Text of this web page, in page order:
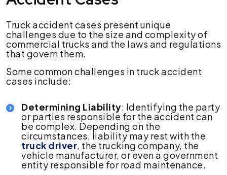
Truck accident cases present unique
challenges due to the size and complexity of
commercial trucks and the laws and regulations
that govern them.
Some common challenges in truck accident
cases include:
Determining Liability: Identifying the party
or parties responsible for the accident can
be complex. Depending on the
circumstances, liability may rest with the
truck driver, the trucking company, the
vehicle manufacturer, or even a government
entity responsible for road maintenance.